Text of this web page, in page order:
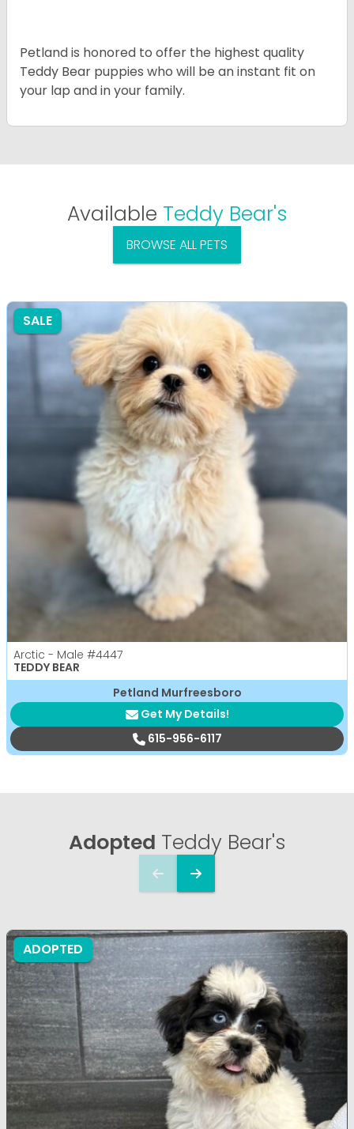
Petland is honored to offer the highest quality
Teddy Bear puppies who will be an instant fit on
your lap and in your family.
Available Teddy Bear's
BROWSE ALL PETS
SALE
Arctic - Male #4447
TEDDY BEAR
Petland Murfreesboro
Get My Details!
615-956-6117
Adopted Teddy Bear's
ADOPTED